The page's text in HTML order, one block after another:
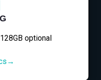
optional